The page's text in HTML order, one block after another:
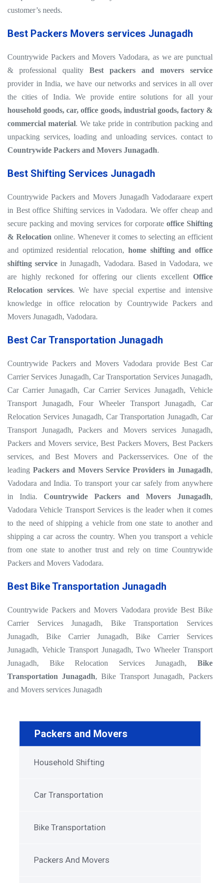
customer’s needs.
Best Packers Movers services Junagadh
Countrywide Packers and Movers Vadodara, as we are punctual
& professional quality Best packers and movers service
provider in India, we have our networks and services in all over
the cities of India. We provide entire solutions for all your
household goods, car, office goods, industrial goods, factory &
commercial material. We take pride in contribution packing and
unpacking services, loading and unloading services. contact to
Countrywide Packers and Movers Junagadh.
Best Shifting Services Junagadh
Countrywide Packers and Movers Junagadh Vadodaraare expert
in Best office Shifting services in Vadodara. We offer cheap and
secure packing and moving services for corporate office Shifting
& Relocation online. Whenever it comes to selecting an efficient
and optimized residential relocation, home shifting and office
shifting service in Junagadh, Vadodara. Based in Vadodara, we
are highly reckoned for offering our clients excellentOffice
Relocation services. We have special expertise and intensive
knowledge in office relocation by Countrywide Packers and
Movers Junagadh, Vadodara.
Best Car Transportation Junagadh
Countrywide Packers and Movers Vadodara provide Best Car
Carrier Services Junagadh, Car Transportation Services Junagadh,
Car Carrier Junagadh, Car Carrier Services Junagadh, Vehicle
Transport Junagadh, Four Wheeler Transport Junagadh, Car
Relocation Services Junagadh, Car Transportation Junagadh, Car
Transport Junagadh, Packers and Movers services Junagadh,
Packers and Movers service, Best Packers Movers, Best Packers
services, and Best Movers and Packersservices. One of the
leading Packers and Movers Service Providers in Junagadh,
Vadodara and India. To transport your car safely from anywhere
in India. Countrywide Packers and Movers Junagadh,
Vadodara Vehicle Transport Services is the leader when it comes
to the need of shipping a vehicle from one state to another and
shipping a car across the country. When you transport a vehicle
from one state to another trust and rely on time Countrywide
Packers and Movers Vadodara.
Best Bike Transportation Junagadh
Countrywide Packers and Movers Vadodara provide Best Bike
Carrier Services Junagadh, Bike Transportation Services
Junagadh, Bike Carrier Junagadh, Bike Carrier Services
Junagadh, Vehicle Transport Junagadh, Two Wheeler Transport
Junagadh, Bike Relocation Services Junagadh, Bike
Transportation Junagadh, Bike Transport Junagadh, Packers
and Movers services Junagadh
Packers and Movers
Household Shifting
Car Transportation
Bike Transportation
Packers And Movers